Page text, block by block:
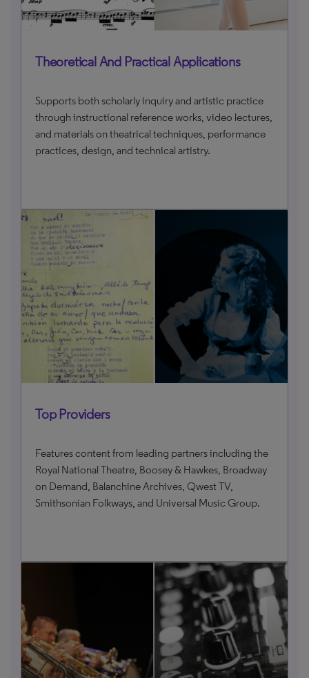
Theoretical And Practical Applications
Supports both scholarly inquiry and artistic practice
through instructional reference works, video lectures,
and materials on theatrical techniques, performance
practices, design, and technical artistry.
Top Providers
Features content from leading partners including the
Royal National Theatre, Boosey & Hawkes, Broadway
on Demand, Balanchine Archives, Qwest TV,
Smithsonian Folkways, and Universal Music Group.